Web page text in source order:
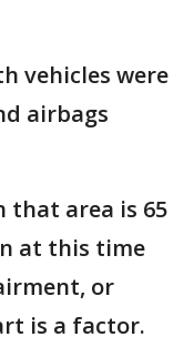
vehicles were
airbags
that area is 65
at this time
or
is a factor.